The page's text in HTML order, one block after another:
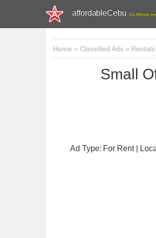
affordableCebu 161,480 total
Home » Classified Ads» Rentals
Small
Ad Type: For Rent |